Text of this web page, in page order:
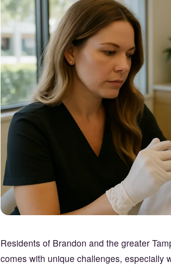
Residents of Brandon and the greater
comes with unique challenges, especially